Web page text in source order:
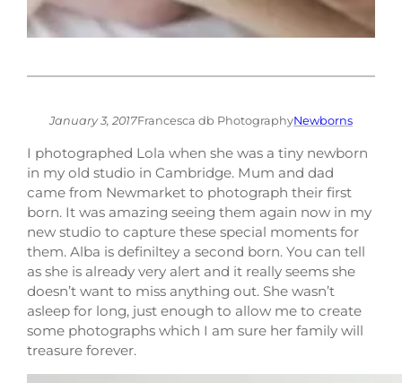
January 3, 2017Francesca db PhotographyNewborns
I photographed Lola when she was a tiny newborn
in my old studio in Cambridge. Mum and dad
came from Newmarket to photograph their first
born. It was amazing seeing them again now in my
new studio to capture these special moments for
them. Alba is definiltey a second born. You can tell
as she is already very alert and it really seems she
doesn’t want to miss anything out. She wasn’t
asleep for long, just enough to allow me to create
some photographs which I am sure her family will
treasure forever.